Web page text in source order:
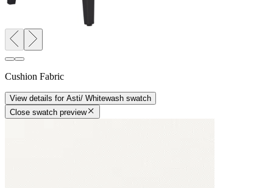
Cushion Fabric
View details for Asti/ Whitewash swatch
Close swatch preview